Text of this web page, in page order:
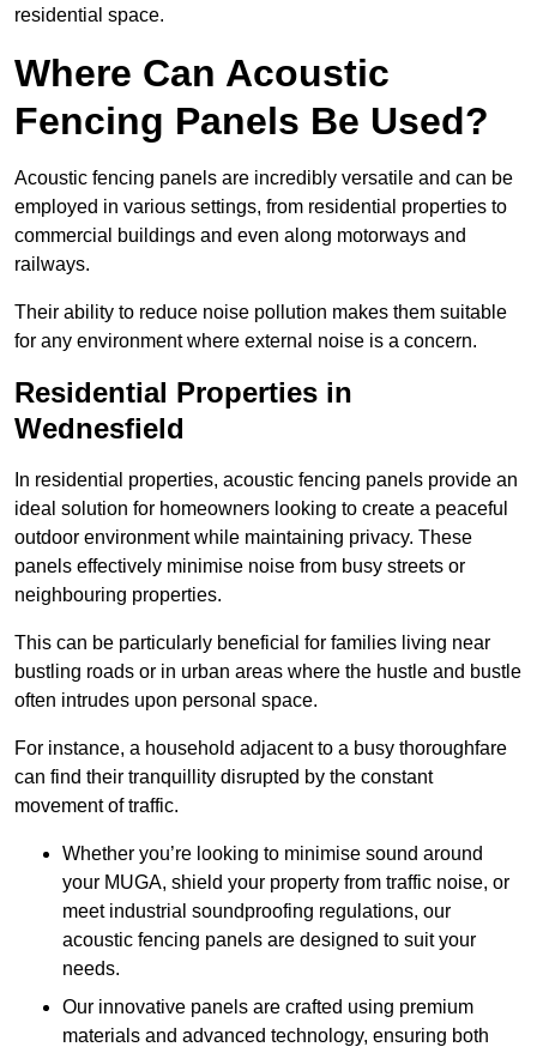
residential space.
Where Can Acoustic
Fencing Panels Be Used?
Acoustic fencing panels are incredibly versatile and can be
employed in various settings, from residential properties to
commercial buildings and even along motorways and
railways.
Their ability to reduce noise pollution makes them suitable
for any environment where external noise is a concern.
Residential Properties in
Wednesfield
In residential properties, acoustic fencing panels provide an
ideal solution for homeowners looking to create a peaceful
outdoor environment while maintaining privacy. These
panels effectively minimise noise from busy streets or
neighbouring properties.
This can be particularly beneficial for families living near
bustling roads or in urban areas where the hustle and bustle
often intrudes upon personal space.
For instance, a household adjacent to a busy thoroughfare
can find their tranquillity disrupted by the constant
movement of traffic.
Whether you’re looking to minimise sound around
your MUGA, shield your property from traffic noise, or
meet industrial soundproofing regulations, our
acoustic fencing panels are designed to suit your
needs.
Our innovative panels are crafted using premium
materials and advanced technology, ensuring both